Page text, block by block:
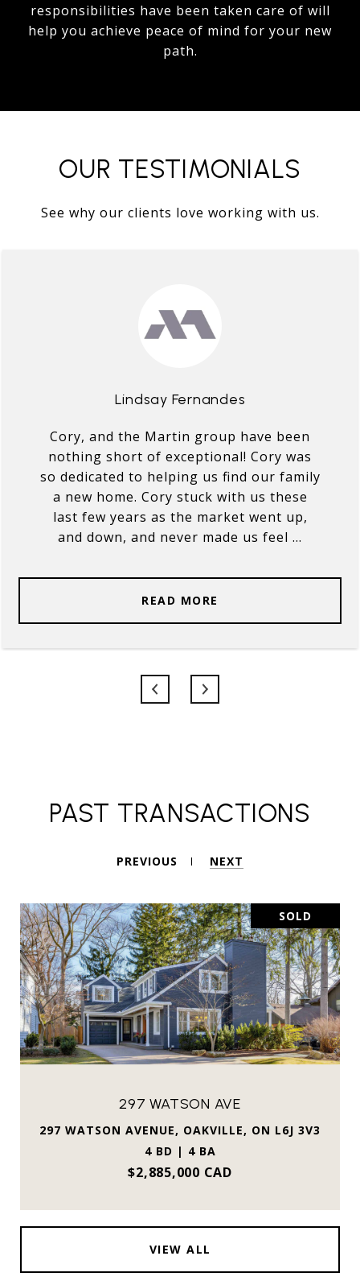
responsibilities have been taken care of will
help you achieve peace of mind for your new
path.
OUR TESTIMONIALS
See why our clients love working with us.
Lindsay Fernandes
Cory, and the Martin group have been
nothing short of exceptional! Cory was
so dedicated to helping us find our family
a new home. Cory stuck with us these
last few years as the market went up,
and down, and never made us feel ...
READ MORE
PAST TRANSACTIONS
PREVIOUS NEXT
SOLD
297 WATSON AVE
297 WATSON AVENUE, OAKVILLE, ON L6J 3V3
4 BD | 4 BA
$2,885,000 CAD
VIEW ALL